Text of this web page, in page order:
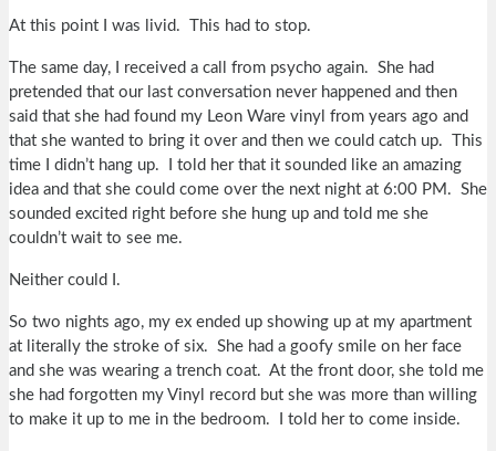
At this point I was livid. This had to stop.
The same day, I received a call from psycho again. She had
pretended that our last conversation never happened and then
said that she had found my Leon Ware vinyl from years ago and
that she wanted to bring it over and then we could catch up. This
time I didn’t hang up. I told her that it sounded like an amazing
idea and that she could come over the next night at 6:00 PM. She
sounded excited right before she hung up and told me she
couldn’t wait to see me.
Neither could I.
So two nights ago, my ex ended up showing up at my apartment
at literally the stroke of six. She had a goofy smile on her face
and she was wearing a trench coat. At the front door, she told me
she had forgotten my Vinyl record but she was more than willing
to make it up to me in the bedroom. I told her to come inside.